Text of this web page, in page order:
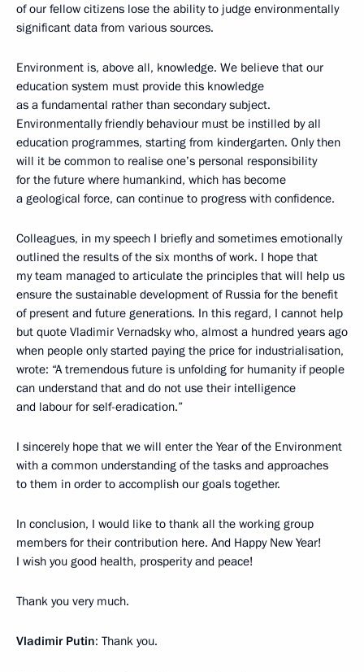
of our fellow citizens lose the ability to judge environmentally
significant data from various sources.
Environment is, above all, knowledge. We believe that our
education system must provide this knowledge
as a fundamental rather than secondary subject.
Environmentally friendly behaviour must be instilled by all
education programmes, starting from kindergarten. Only then
will it be common to realise one’s personal responsibility
for the future where humankind, which has become
a geological force, can continue to progress with confidence.
Colleagues, in my speech I briefly and sometimes emotionally
outlined the results of the six months of work. I hope that
my team managed to articulate the principles that will help us
ensure the sustainable development of Russia for the benefit
of present and future generations. In this regard, I cannot help
but quote Vladimir Vernadsky who, almost a hundred years ago
when people only started paying the price for industrialisation,
wrote: “A tremendous future is unfolding for humanity if people
can understand that and do not use their intelligence
and labour for self-eradication.”
I sincerely hope that we will enter the Year of the Environment
with a common understanding of the tasks and approaches
to them in order to accomplish our goals together.
In conclusion, I would like to thank all the working group
members for their contribution here. And Happy New Year!
I wish you good health, prosperity and peace!
Thank you very much.
Vladimir Putin: Thank you.